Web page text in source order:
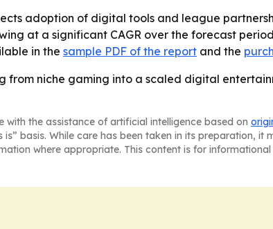
adoption of digital tools and league
at a significant CAGR over the forecast
in the sample PDF of the report and the
from niche gaming into a scaled digital
with the assistance of artificial intelligence based on
basis. While care has been taken in its preparation,
where appropriate. This content is for